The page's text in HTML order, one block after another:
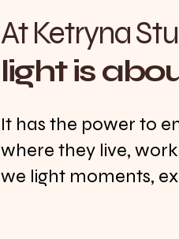
At Ketryna
light is
It has the power to
where they live,
we light moments,